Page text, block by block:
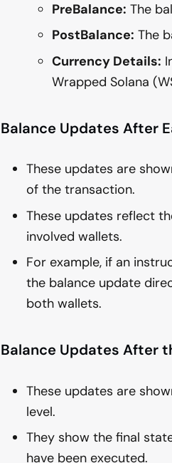
PreBalance: The
PostBalance: The
Currency Details:
Wrapped Solana
Balance Updates After
These updates are
of the transaction.
These updates reflect
involved wallets.
For example, if an
the balance update
both wallets.
Balance Updates After
These updates are
level.
They show the final
have been executed.